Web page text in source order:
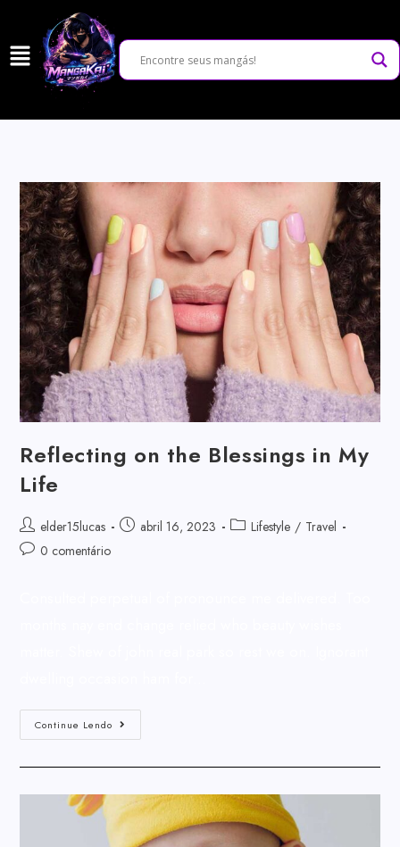
Reflecting on the Blessings in My
Life
elder15lucas abril 16, 2023 Lifestyle / Travel
0 comentário
Continue Lendo